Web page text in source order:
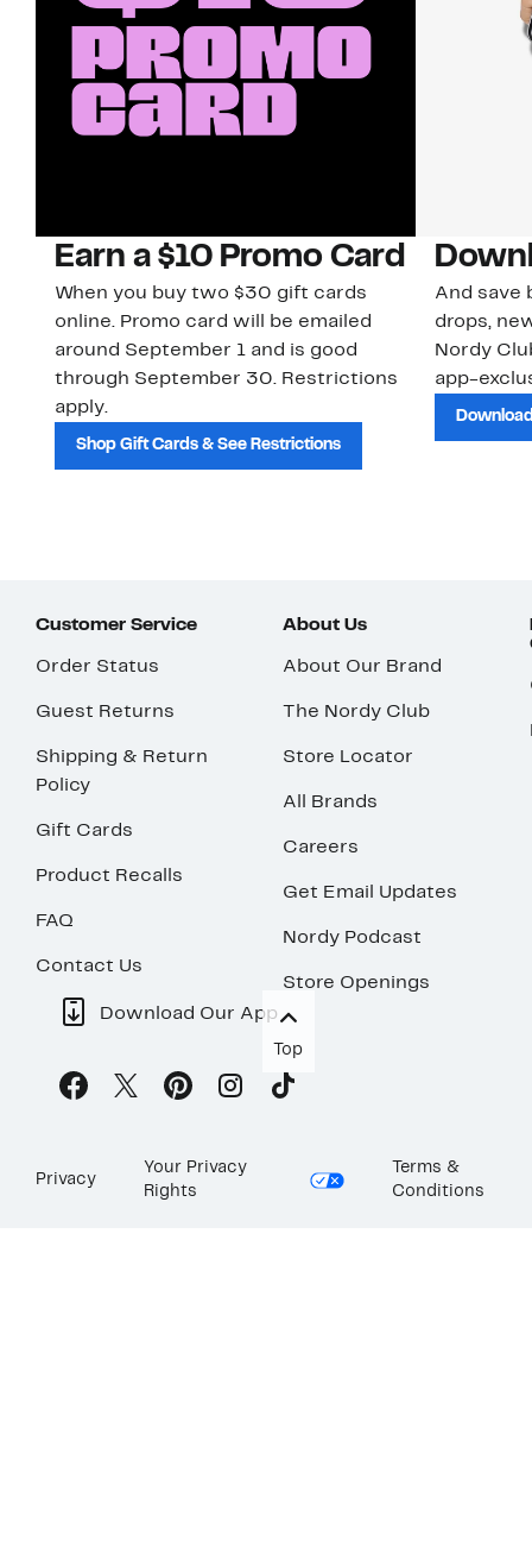
Earn a $10 Promo Card
When you buy two $30 gift cards
online. Promo card will be emailed
around September 1 and is good
through September 30. Restrictions
apply.
Shop Gift Cards & See Restrictions
And save
drops,
Nordy
app-
Customer Service
Order Status
Guest Returns
Shipping & Return
Policy
Gift Cards
Product Recalls
FAQ
Contact Us
About Us
About Our Brand
The Nordy Club
Store Locator
All Brands
Careers
Get Email Updates
Nordy Podcast
Store Openings
Download Our App
Top
Privacy
Your Privacy
Rights
Terms &
Conditions